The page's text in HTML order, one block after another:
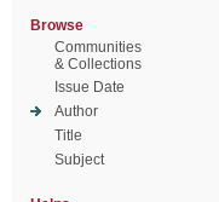
Browse
Communities
& Collections
Issue Date
Author
Title
Subject